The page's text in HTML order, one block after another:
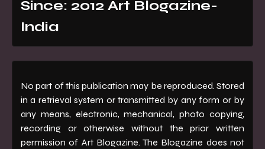
Since: 2012 Art Blogazine-
India
No part of this publication may be reproduced. Stored
in a retrieval system or transmitted by any form or by
any means, electronic, mechanical, photo copying,
recording or otherwise without the prior written
permission of Art Blogazine. The Blogazine does not